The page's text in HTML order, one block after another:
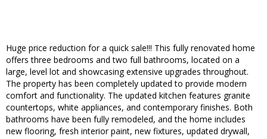
Huge price reduction for a quick sale!!! This fully renovated home
offers three bedrooms and two full bathrooms, located on a
large, level lot and showcasing extensive upgrades throughout.
The property has been completely updated to provide modern
comfort and functionality. The updated kitchen features granite
countertops, white appliances, and contemporary finishes. Both
bathrooms have been fully remodeled, and the home includes
new flooring, fresh interior paint, new fixtures, updated drywall,